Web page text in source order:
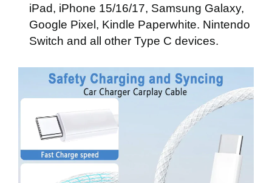
iPad, iPhone 15/16/17, Samsung Galaxy,
Google Pixel, Kindle Paperwhite. Nintendo
Switch and all other Type C devices.